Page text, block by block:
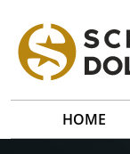
HOME